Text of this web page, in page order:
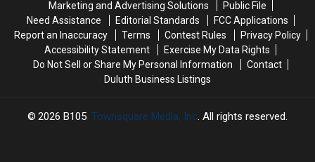
Marketing and Advertising Solutions
Public File
Need Assistance
Editorial Standards
FCC Applications
Report an Inaccuracy
Terms Contest Rules
Privacy Policy
Accessibility Statement
Exercise My Data Rights
Do Not Sell or Share My Personal Information
Contact
Duluth Business Listings
2026 B105, Townsquare Media, Inc. All rights reserved.